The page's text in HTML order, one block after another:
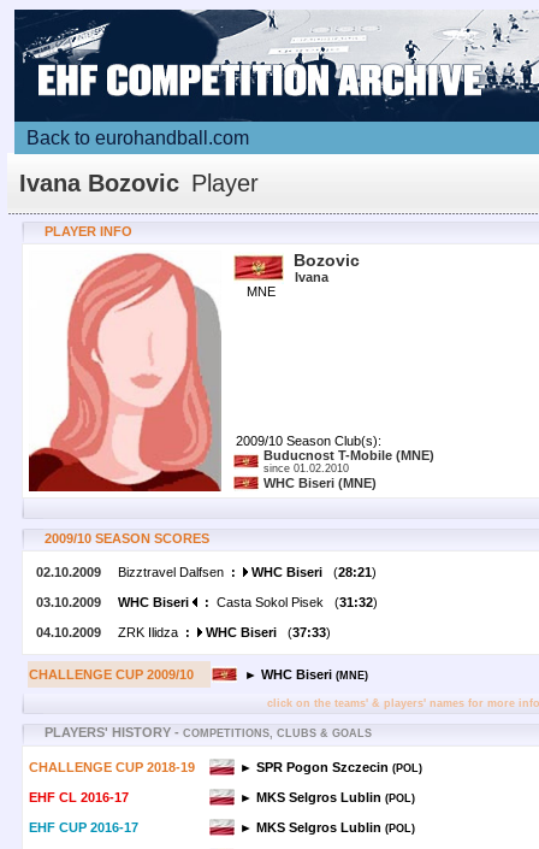
Back to eurohandball.com
Ivana Bozovic Player
PLAYER INFO
MNE
Bozovic
Ivana
2009/10 Season Club(s):
Buducnost T-Mobile (MNE)
since 01.02.2010
WHC Biseri (MNE)
2009/10 SEASON SCORES
02.10.2009 Bizztravel Dalfsen : WHC Biseri (28:21)
03.10.2009 WHC Biseri : Casta Sokol Pisek (31:32)
04.10.2009 ZRK Ilidza : WHC Biseri (37:33)
CHALLENGE CUP 2009/10 ► WHC Biseri (MNE)
click on the teams' & players' names for more
PLAYERS' HISTORY - COMPETITIONS, CLUBS & GOALS
CHALLENGE CUP 2018-19 ► SPR Pogon Szczecin (POL)
EHF CL 2016-17 ► MKS Selgros Lublin (POL)
EHF CUP 2016-17 ► MKS Selgros Lublin (POL)